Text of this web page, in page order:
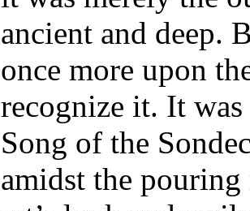
ancient and deep.
once more upon
recognize it. It
Song of the
amidst the